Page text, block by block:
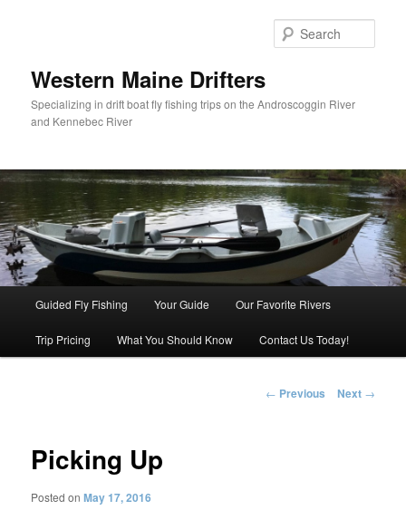
Western Maine Drifters
Specializing in drift boat fly fishing trips on the Androscoggin River
and Kennebec River
Skip to primary content
Guided Fly Fishing Your Guide Our Favorite Rivers
Trip Pricing What You Should Know Contact Us Today!
Post navigation
← Previous Next →
Picking Up
Posted onMay 17, 2016